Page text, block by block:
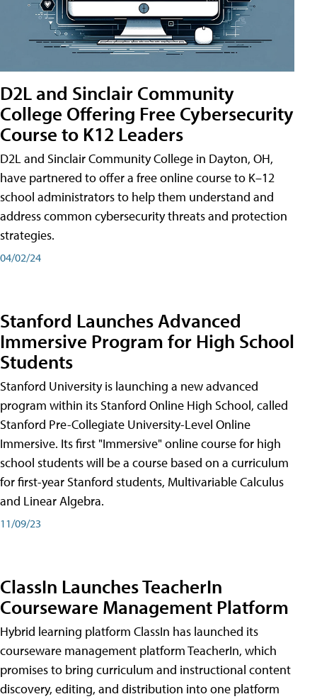
D2L and Sinclair Community
College Offering Free Cybersecurity
Course to K12 Leaders
D2L and Sinclair Community College in Dayton, OH,
have partnered to offer a free online course to K–12
school administrators to help them understand and
address common cybersecurity threats and protection
strategies.
04/02/24
Stanford Launches Advanced
Immersive Program for High School
Students
Stanford University is launching a new advanced
program within its Stanford Online High School, called
Stanford Pre-Collegiate University-Level Online
Immersive. Its first "Immersive" online course for high
school students will be a course based on a curriculum
for first-year Stanford students, Multivariable Calculus
and Linear Algebra.
11/09/23
ClassIn Launches TeacherIn
Courseware Management Platform
Hybrid learning platform ClassIn has launched its
courseware management platform TeacherIn, which
promises to bring curriculum and instructional content
discovery, editing, and distribution into one platform